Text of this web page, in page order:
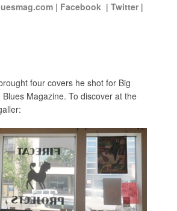
| Facebook | Twitter |
four covers he shot for Big
Magazine. To discover at the